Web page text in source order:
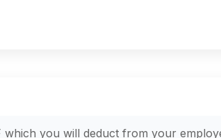
you will deduct from your